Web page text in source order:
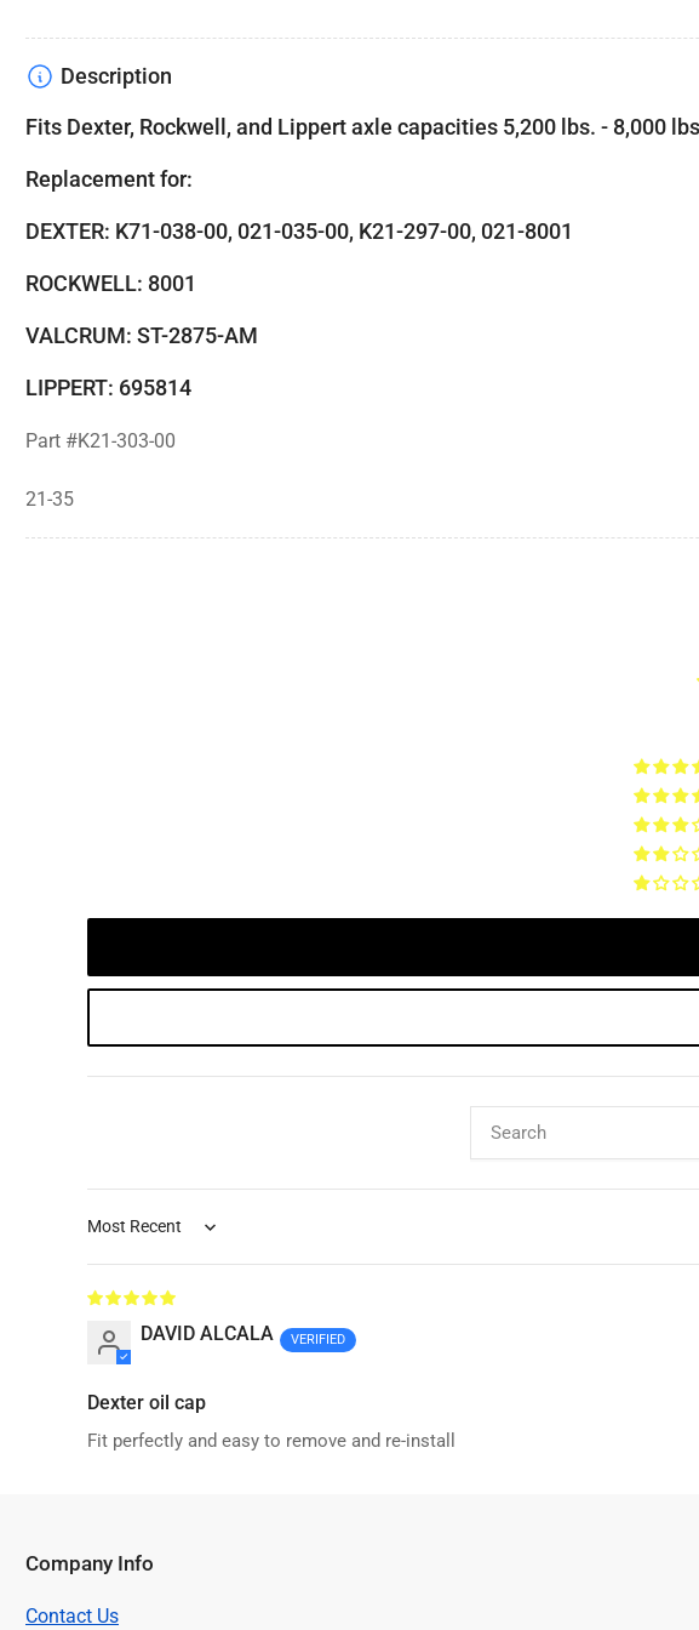
Description
Fits Dexter, Rockwell, and Lippert axle capacities 5,200 lbs. - 8,000
Replacement for:
DEXTER: K71-038-00, 021-035-00, K21-297-00, 021-8001
ROCKWELL: 8001
VALCRUM: ST-2875-AM
LIPPERT: 695814
Part #K21-303-00
21-35
Sort by
DAVID ALCALA
Dexter oil cap
Fit perfectly and easy to remove and re-install
Company Info
Contact Us